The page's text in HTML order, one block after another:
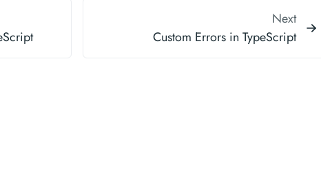
Next
Custom Errors in TypeScript